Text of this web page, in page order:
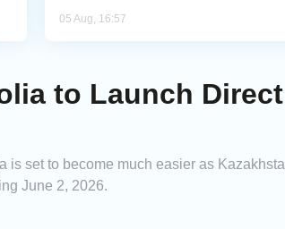
05 Aug, 16:57
to Launch
set to become much easier as
June 2, 2026.